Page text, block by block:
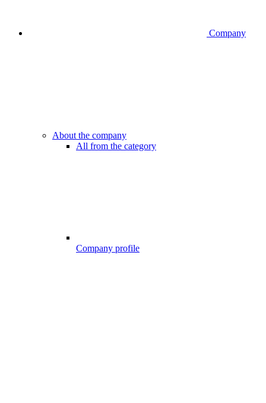
Company
About the company
All from the category
Company profile